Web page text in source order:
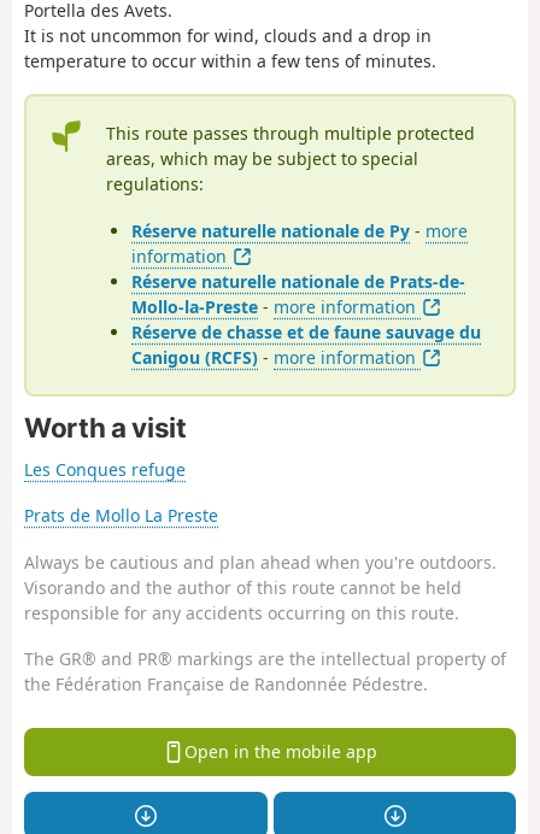
Portella des Avets.
It is not uncommon for wind, clouds and a drop in
temperature to occur within a few tens of minutes.
This route passes through multiple protected
areas, which may be subject to special
regulations:
Réserve naturelle nationale de Py - more
information
Réserve naturelle nationale de Prats-de-
Mollo-la-Preste - more information
Réserve de chasse et de faune sauvage du
Canigou (RCFS) - more information
Worth a visit
Les Conques refuge
Prats de Mollo La Preste
Always be cautious and plan ahead when you're outdoors.
Visorando and the author of this route cannot be held
responsible for any accidents occurring on this route.
The GR® and PR® markings are the intellectual property of
the Fédération Française de Randonnée Pédestre.
Open in the mobile app